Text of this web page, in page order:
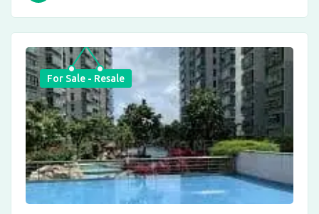
For Sale - Resale